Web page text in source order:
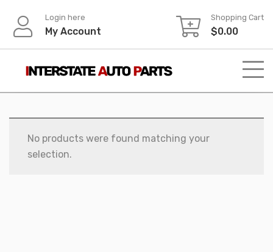
content
Login here
My Account
Shopping Cart
$0.00
No products were found matching your
selection.